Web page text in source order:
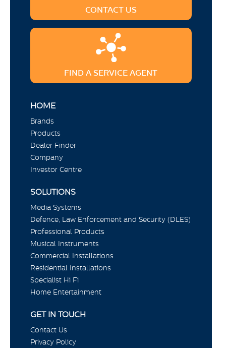
CONTACT US
FIND A SERVICE AGENT
HOME
Brands
Products
Dealer Finder
Company
Investor Centre
SOLUTIONS
Media Systems
Defence, Law Enforcement and Security (DLES)
Professional Products
Musical Instruments
Commercial Installations
Residential Installations
Specialist Hi Fi
Home Entertainment
GET IN TOUCH
Contact Us
Privacy Policy